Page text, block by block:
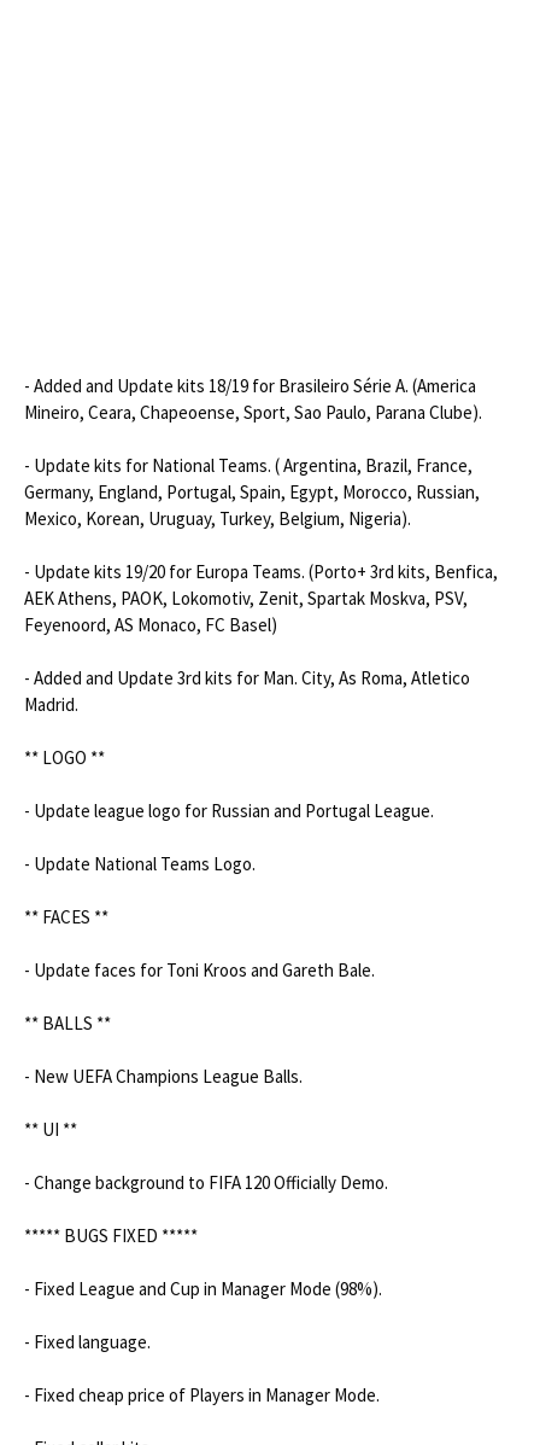
- Added and Update kits 18/19 for Brasileiro Série A. (America
Mineiro, Ceara, Chapeoense, Sport, Sao Paulo, Parana Clube).
- Update kits for National Teams. ( Argentina, Brazil, France,
Germany, England, Portugal, Spain, Egypt, Morocco, Russian,
Mexico, Korean, Uruguay, Turkey, Belgium, Nigeria).
- Update kits 19/20 for Europa Teams. (Porto+ 3rd kits, Benfica,
AEK Athens, PAOK, Lokomotiv, Zenit, Spartak Moskva, PSV,
Feyenoord, AS Monaco, FC Basel)
- Added and Update 3rd kits for Man. City, As Roma, Atletico
Madrid.
** LOGO **
- Update league logo for Russian and Portugal League.
- Update National Teams Logo.
** FACES **
- Update faces for Toni Kroos and Gareth Bale.
** BALLS **
- New UEFA Champions League Balls.
** UI **
- Change background to FIFA 120 Officially Demo.
***** BUGS FIXED *****
- Fixed League and Cup in Manager Mode (98%).
- Fixed language.
- Fixed cheap price of Players in Manager Mode.